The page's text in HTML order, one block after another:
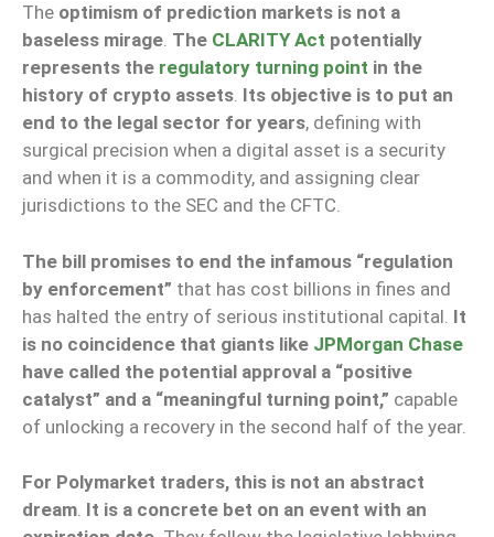
The optimism of prediction markets is not a
baseless mirage. The CLARITY Act potentially
represents the regulatory turning point in the
history of crypto assets. Its objective is to put an
end to the legal sector for years, defining with
surgical precision when a digital asset is a security
and when it is a commodity, and assigning clear
jurisdictions to the SEC and the CFTC.
The bill promises to end the infamous “regulation
by enforcement” that has cost billions in fines and
has halted the entry of serious institutional capital. It
is no coincidence that giants like JPMorgan Chase
have called the potential approval a “positive
catalyst” and a “meaningful turning point,” capable
of unlocking a recovery in the second half of the year.
For Polymarket traders, this is not an abstract
dream. It is a concrete bet on an event with an